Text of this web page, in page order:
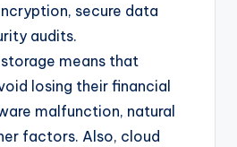
secure data
audits.
means that
losing their financial
malfunction, natural
factors. Also, cloud